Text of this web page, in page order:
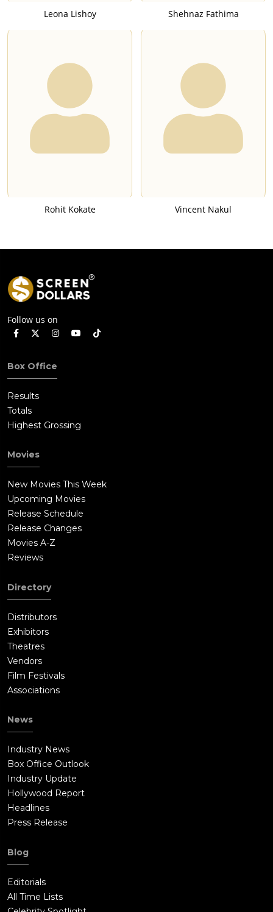
Leona Lishoy Shehnaz Fathima
Rohit Kokate Vincent Nakul
Follow us on
Box Office
Results
Totals
Highest Grossing
Movies
New Movies This Week
Upcoming Movies
Release Schedule
Release Changes
Movies A-Z
Reviews
Directory
Distributors
Exhibitors
Theatres
Vendors
Film Festivals
Associations
News
Industry News
Box Office Outlook
Industry Update
Hollywood Report
Headlines
Press Release
Blog
Editorials
All Time Lists